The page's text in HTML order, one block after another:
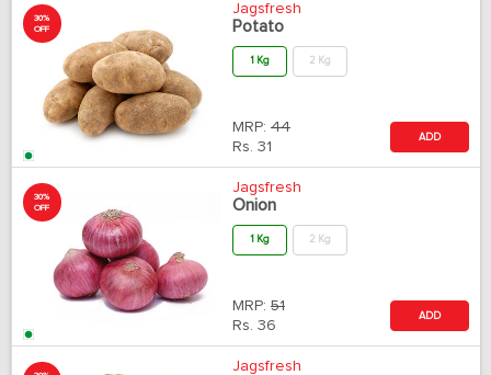
30%
OFF
Jagsfresh
Potato
1 Kg 2 Kg
MRP: 44
Rs. 31
ADD
30%
OFF
Jagsfresh
Onion
1 Kg 2 Kg
MRP: 51
Rs. 36
ADD
Jagsfresh